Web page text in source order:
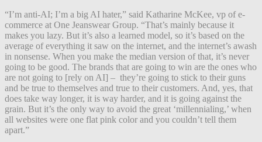
“I’m anti-AI; I’m a big AI hater,” said Katharine McKee, vp of e-
commerce at One Jeanswear Group. “That’s mainly because it
makes you lazy. But it’s also a learned model, so it’s based on the
average of everything it saw on the internet, and the internet’s awash
in nonsense. When you make the median version of that, it’s never
going to be good. The brands that are going to win are the ones who
are not going to [rely on AI] – they’re going to stick to their guns
and be true to themselves and true to their customers. And, yes, that
does take way longer, it is way harder, and it is going against the
grain. But it’s the only way to avoid the great ‘millennialing,’ when
all websites were one flat pink color and you couldn’t tell them
apart.”